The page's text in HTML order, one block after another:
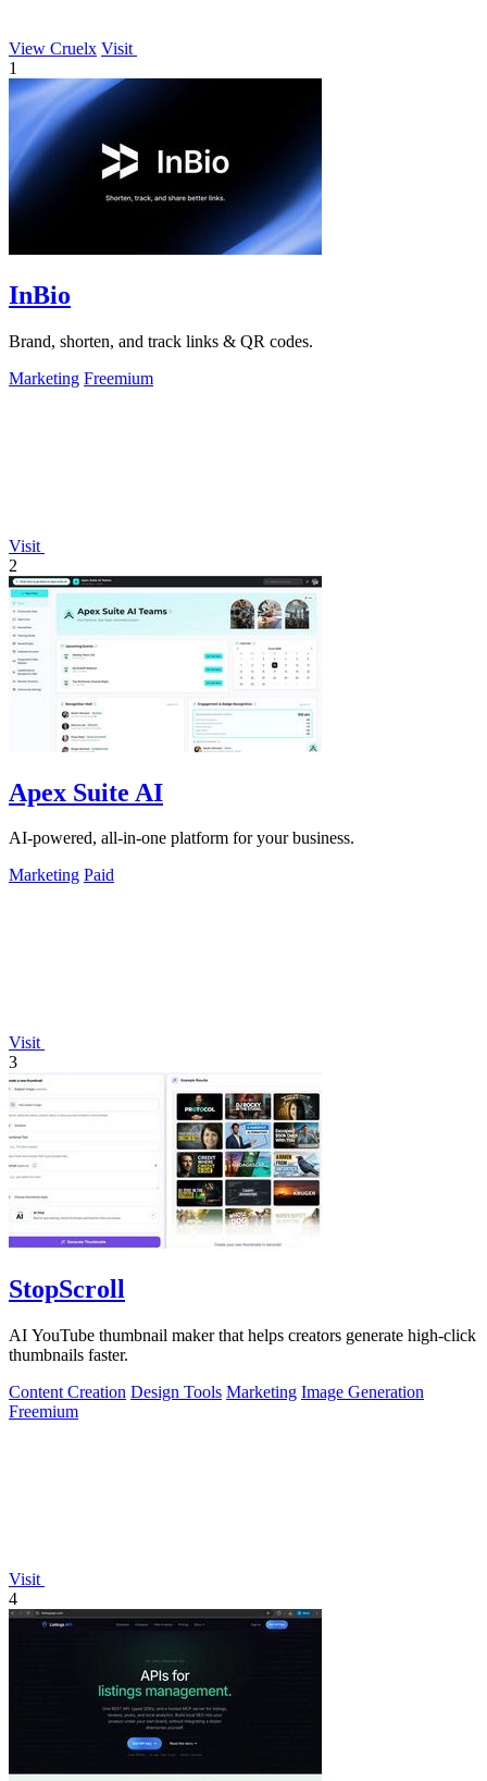
View Cruelx Visit
1
InBio
Brand, shorten, and track links & QR codes.
Marketing Freemium
Visit
2
Apex Suite AI
AI-powered, all-in-one platform for your business.
Marketing Paid
Visit
3
StopScroll
AI YouTube thumbnail maker that helps creators generate high-click
thumbnails faster.
Content Creation Design Tools Marketing Image Generation
Freemium
Visit
4